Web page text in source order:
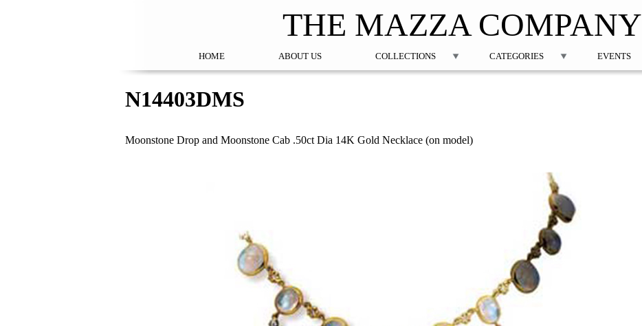
THE MAZZA COMPANY
N14403DMS
Moonstone Drop and Moonstone Cab .50ct Dia 14K Gold Necklace (on model)
HOME ABOUT US COLLECTIONS CATEGORIES EVENTS